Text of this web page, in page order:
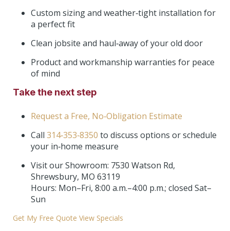
Custom sizing and weather‑tight installation for
a perfect fit
Clean jobsite and haul‑away of your old door
Product and workmanship warranties for peace
of mind
Take the next step
Request a Free, No‑Obligation Estimate
Call 314‑353‑8350 to discuss options or schedule
your in‑home measure
Visit our Showroom: 7530 Watson Rd,
Shrewsbury, MO 63119
Hours: Mon–Fri, 8:00 a.m.–4:00 p.m.; closed Sat–
Sun
Get My Free Quote View Specials